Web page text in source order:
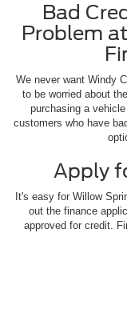
Bad
Problem
We never want Windy
to be worried about
purchasing a
customers who have
Apply
It's easy for Willow
out the finance
approved for credit.